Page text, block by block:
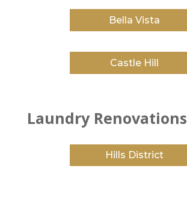
Bella Vista
Castle Hill
Laundry Renovations
Hills District